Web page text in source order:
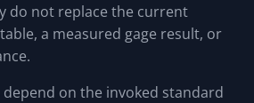
do not replace the current
a measured gage result, or
on the invoked standard